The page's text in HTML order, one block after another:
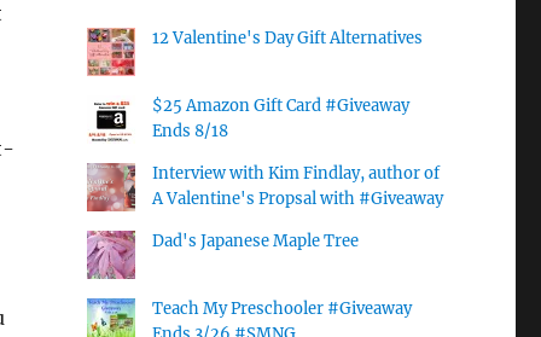
12 Valentine's Day Gift Alternatives
$25 Amazon Gift Card #Giveaway
Ends 8/18
Interview with Kim Findlay, author of
A Valentine's Propsal with #Giveaway
Dad's Japanese Maple Tree
Teach My Preschooler #Giveaway